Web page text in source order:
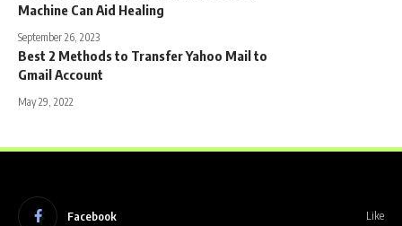
Machine Can Aid Healing
September 26, 2023
Best 2 Methods to Transfer Yahoo Mail to
Gmail Account
May 29, 2022
Facebook Like